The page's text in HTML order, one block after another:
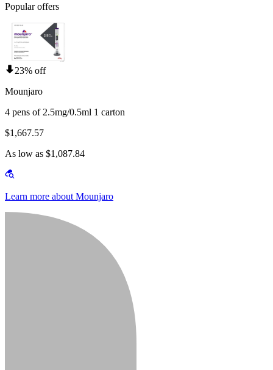
Popular offers
23% off
Mounjaro
4 pens of 2.5mg/0.5ml 1 carton
$1,667.57
As low as $1,087.84
Learn more about Mounjaro